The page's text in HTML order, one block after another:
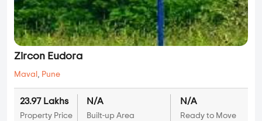
Zircon Eudora
Maval , Pune
23.97 Lakhs
Property Price
N/A
Built-up Area
N/A
Ready to Move